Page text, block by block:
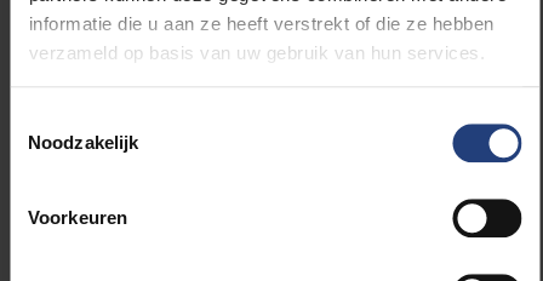
informatie die u aan ze heeft verstrekt of die ze hebben
verzameld op basis van uw gebruik van hun services.
Noodzakelijk
Voorkeuren
Rebecca: “What we do notice is that the integrated
approach makes everyone feel mobilised. There is a
Student Guidance, Educational Quality or the